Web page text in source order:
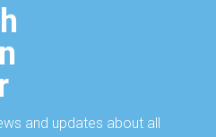
and updates about all